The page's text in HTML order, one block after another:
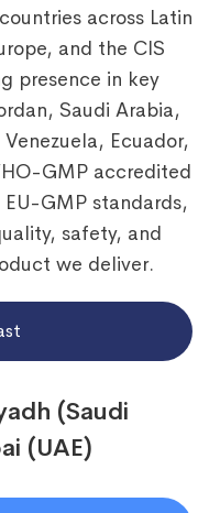
across Latin
and the CIS
presence in key
Saudi Arabia,
Ecuador,
GMP accredited
GMP standards,
safety, and
we deliver.
(Saudi
(UAE)